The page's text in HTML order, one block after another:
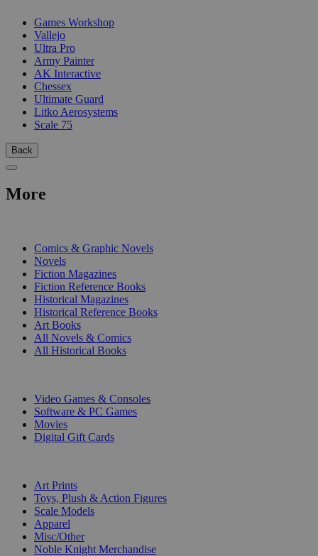
Games Workshop
Vallejo
Ultra Pro
Army Painter
AK Interactive
Chessex
Ultimate Guard
Litko Aerosystems
Scale 75
Back
More
Comics & Graphic Novels
Novels
Fiction Magazines
Fiction Reference Books
Historical Magazines
Historical Reference Books
Art Books
All Novels & Comics
All Historical Books
Video Games & Consoles
Software & PC Games
Movies
Digital Gift Cards
Art Prints
Toys, Plush & Action Figures
Scale Models
Apparel
Misc/Other
Noble Knight Merchandise